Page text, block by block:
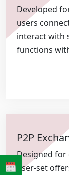
Developed
users
interact with
functions
P2P
Designed
user-set